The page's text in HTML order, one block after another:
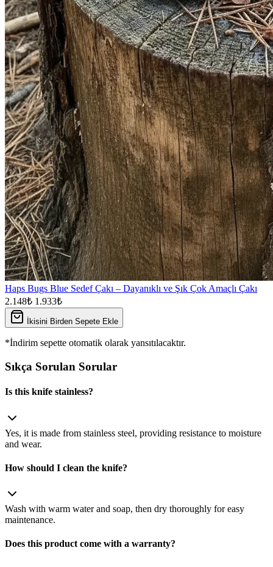
Haps Bugs Blue Sedef Çakı – Dayanıklı ve Şık Çok Amaçlı Çakı
2.148₺ 1.933₺
İkisini Birden Sepete Ekle
*İndirim sepette otomatik olarak yansıtılacaktır.
Sıkça Sorulan Sorular
Is this knife stainless?
Yes, it is made from stainless steel, providing resistance to moisture
and wear.
How should I clean the knife?
Wash with warm water and soap, then dry thoroughly for easy
maintenance.
Does this product come with a warranty?